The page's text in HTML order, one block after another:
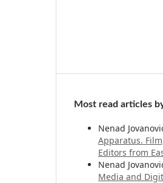
Most read articles
Nenad
Apparatus.
Editors from
Nenad
Media and